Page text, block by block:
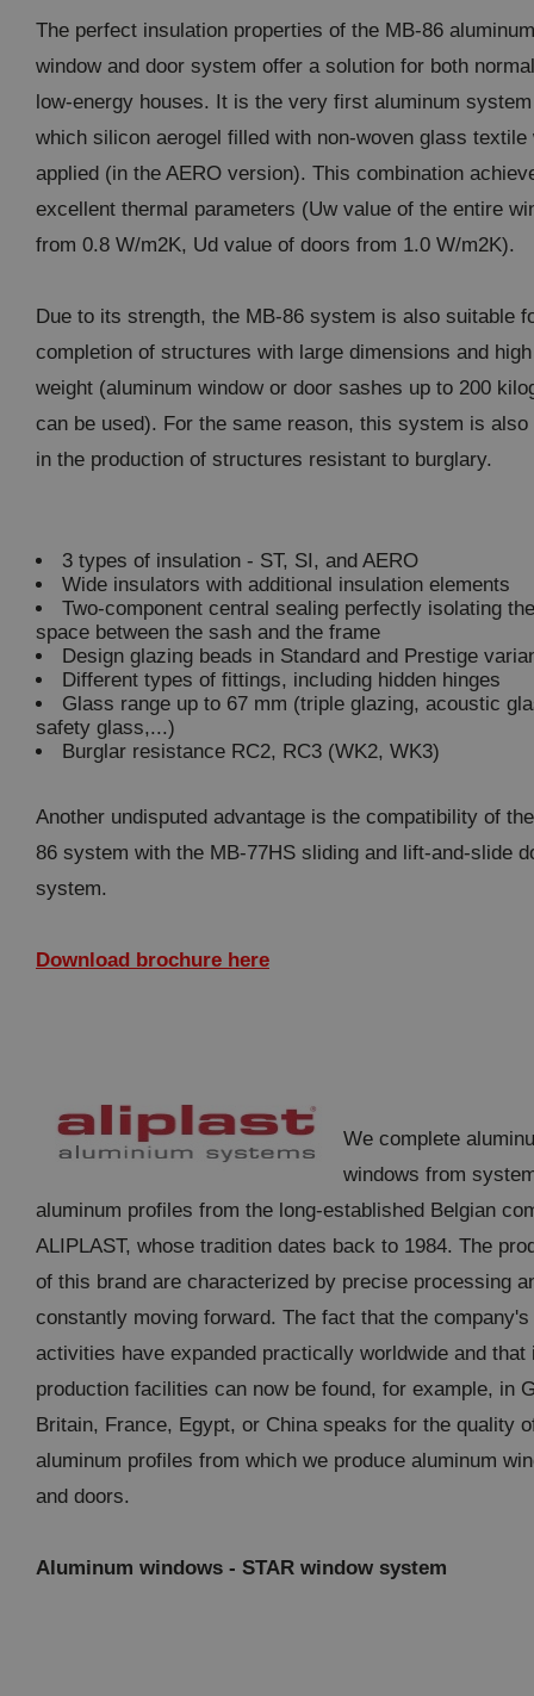
The perfect insulation properties of the MB-86 aluminum
window and door system offer a solution for both
low-energy houses. It is the very first aluminum
which silicon aerogel filled with non-woven glass textile
applied (in the AERO version). This combination
excellent thermal parameters (Uw value of the entire
from 0.8 W/m2K, Ud value of doors from 1.0 W/m2K).
Due to its strength, the MB-86 system is also suitable
completion of structures with large dimensions and high
weight (aluminum window or door sashes up to 200
can be used). For the same reason, this system is also
in the production of structures resistant to burglary.
3 types of insulation - ST, SI, and AERO
Wide insulators with additional insulation elements
Two-component central sealing perfectly isolating the
space between the sash and the frame
Design glazing beads in Standard and Prestige
Different types of fittings, including hidden hinges
Glass range up to 67 mm (triple glazing, acoustic
safety glass,...)
Burglar resistance RC2, RC3 (WK2, WK3)
Another undisputed advantage is the compatibility of
86 system with the MB-77HS sliding and lift-and-slide
system.
Download brochure here
We complete
windows from
aluminum profiles from the long-established Belgian
ALIPLAST, whose tradition dates back to 1984. The
of this brand are characterized by precise processing
constantly moving forward. The fact that the company's
activities have expanded practically worldwide and that
production facilities can now be found, for example, in
Britain, France, Egypt, or China speaks for the quality
aluminum profiles from which we produce aluminum
and doors.
Aluminum windows - STAR window system